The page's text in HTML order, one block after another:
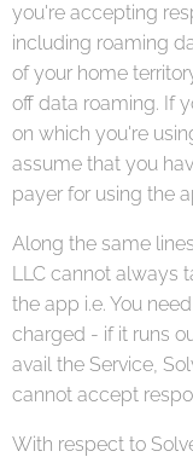
you're accepting
including roaming
of your home
off data roaming. If
on which you're
assume that you
payer for using the
Along the same
LLC cannot always
the app i.e. You
charged - if it runs
avail the Service,
cannot accept
With respect to